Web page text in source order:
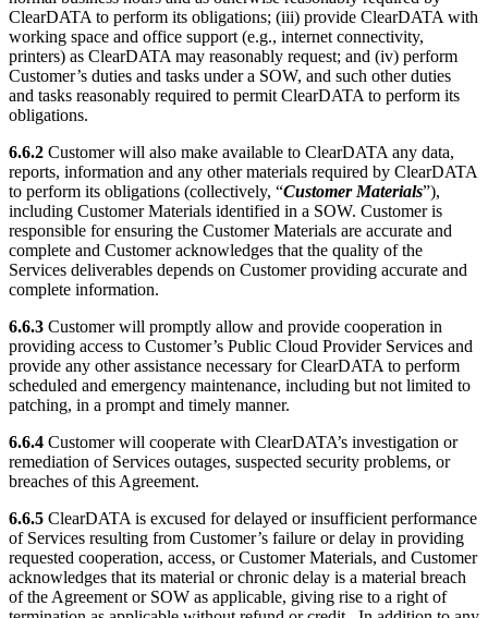
ClearDATA to perform its obligations; (iii) provide ClearDATA with
working space and office support (e.g., internet connectivity,
printers) as ClearDATA may reasonably request; and (iv) perform
Customer’s duties and tasks under a SOW, and such other duties
and tasks reasonably required to permit ClearDATA to perform its
obligations.
6.6.2 Customer will also make available to ClearDATA any data,
reports, information and any other materials required by ClearDATA
to perform its obligations (collectively, “Customer Materials”),
including Customer Materials identified in a SOW. Customer is
responsible for ensuring the Customer Materials are accurate and
complete and Customer acknowledges that the quality of the
Services deliverables depends on Customer providing accurate and
complete information.
6.6.3 Customer will promptly allow and provide cooperation in
providing access to Customer’s Public Cloud Provider Services and
provide any other assistance necessary for ClearDATA to perform
scheduled and emergency maintenance, including but not limited to
patching, in a prompt and timely manner.
6.6.4 Customer will cooperate with ClearDATA’s investigation or
remediation of Services outages, suspected security problems, or
breaches of this Agreement.
6.6.5 ClearDATA is excused for delayed or insufficient performance
of Services resulting from Customer’s failure or delay in providing
requested cooperation, access, or Customer Materials, and Customer
acknowledges that its material or chronic delay is a material breach
of the Agreement or SOW as applicable, giving rise to a right of